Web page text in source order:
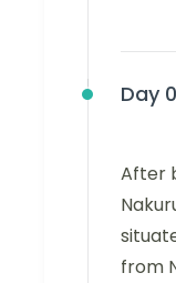
Day
After
from